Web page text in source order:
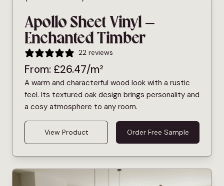
Apollo Sheet Vinyl –
Enchanted Timber
22 reviews
From: £26.47/m²
A warm and characterful wood look with a rustic
feel. Its textured oak design brings personality and
a cosy atmosphere to any room.
View Product Order Free Sample